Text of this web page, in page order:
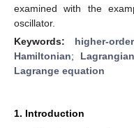
examined with the
oscillator.
Keywords: higher-
Hamiltonian; Lagrangian
Lagrange equation
1. Introduction